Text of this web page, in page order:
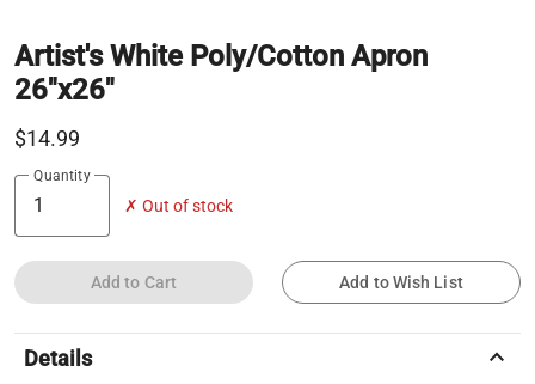
Artist's White Poly/Cotton Apron
26"x26"
$14.99
Quantity
✗ Out of stock
Add to Cart Add to Wish List
Details keyboard_arrow_up